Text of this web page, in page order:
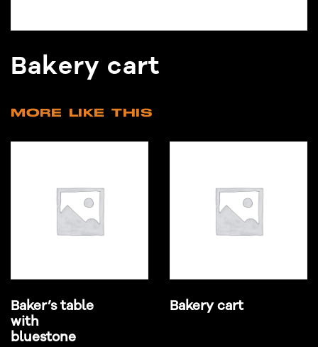
Bakery cart
MORE LIKE THIS
Baker’s table
with
bluestone
Bakery cart